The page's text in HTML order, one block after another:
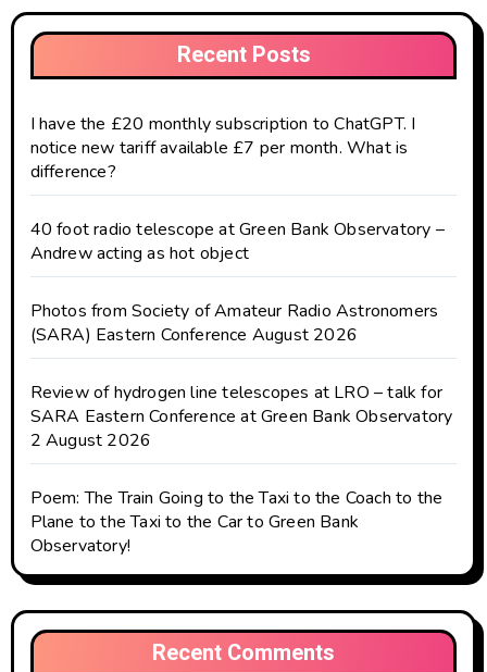
Recent Posts
I have the £20 monthly subscription to ChatGPT. I
notice new tariff available £7 per month. What is
difference?
40 foot radio telescope at Green Bank Observatory –
Andrew acting as hot object
Photos from Society of Amateur Radio Astronomers
(SARA) Eastern Conference August 2026
Review of hydrogen line telescopes at LRO – talk for
SARA Eastern Conference at Green Bank Observatory
2 August 2026
Poem: The Train Going to the Taxi to the Coach to the
Plane to the Taxi to the Car to Green Bank
Observatory!
Recent Comments